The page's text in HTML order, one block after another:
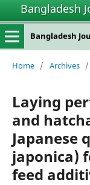
Bangladesh
Bangladesh
Home / Archives /
Laying
and
Japanese
japonica)
feed